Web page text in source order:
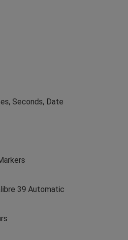
Seconds, Date
39 Automatic